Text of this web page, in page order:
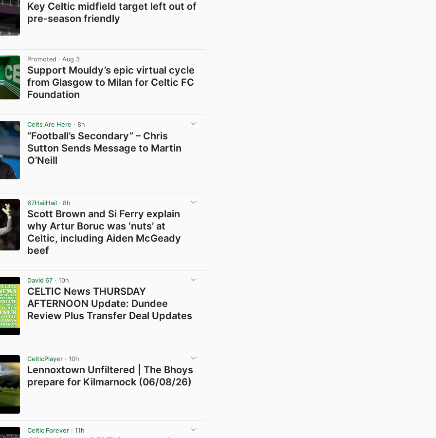
Key Celtic midfield target left out of
pre-season friendly
Promoted · Aug 3
Support Mouldy’s epic virtual cycle
from Glasgow to Milan for Celtic FC
Foundation
Celts Are Here · 8h
“Football’s Secondary” – Chris
Sutton Sends Message to Martin
O’Neill
67HailHail · 8h
Scott Brown and Si Ferry explain
why Artur Boruc was ‘nuts’ at
Celtic, including Aiden McGeady
beef
David 67 · 10h
CELTIC News THURSDAY
AFTERNOON Update: Dundee
Review Plus Transfer Deal Updates
CelticPlayer · 10h
Lennoxtown Unfiltered | The Bhoys
prepare for Kilmarnock (06/08/26)
Celtic Forever · 11h